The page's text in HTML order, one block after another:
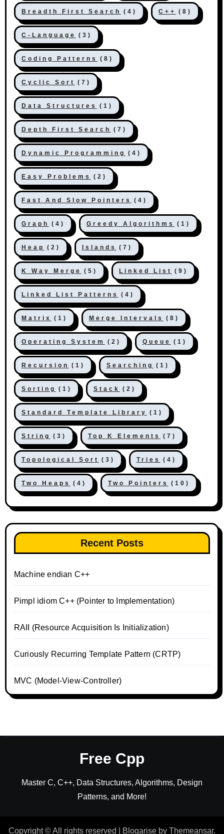
Breadth First Search (4) C++ (8)
C-Language (3)
Coding Patterns (8)
Cyclic Sort (7)
Data Structures (1)
Depth First Search (7)
Dynamic Programming (4)
Easy Problems (2)
Fast And Slow Pointers (4)
Graph (4) Greedy Algorithms (1)
Heap (2) Islands (7)
K Way Merge (5) Linked List (9)
Linked List Patterns (4)
Matrix (1) Merge Intervals (8)
Operating System (2) Queue (1)
Recursion (1) Searching (1)
Sorting (1) Stack (2)
Standard Template Library (1)
String (3) Top K Elements (7)
Topological Sort (3) Tries (4)
Two Heaps (4) Two Pointers (10)
Recent Posts
Machine endian C++
Pimpl idiom C++ (Pointer to Implementation)
RAII (Resource Acquisition Is Initialization)
Curiously Recurring Template Pattern (CRTP)
MVC (Model-View-Controller)
Free Cpp
Master C, C++, Data Structures, Algorithms, Design
Patterns, and More!
Copyright © All rights reserved Blogarise by Themeansar.